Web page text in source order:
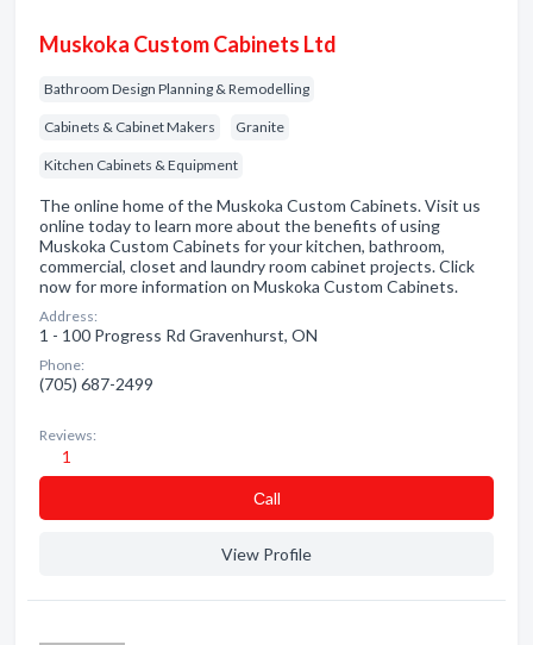
Muskoka Custom Cabinets Ltd
Bathroom Design Planning & Remodelling
Cabinets & Cabinet Makers Granite
Kitchen Cabinets & Equipment
The online home of the Muskoka Custom Cabinets. Visit us
online today to learn more about the benefits of using
Muskoka Custom Cabinets for your kitchen, bathroom,
commercial, closet and laundry room cabinet projects. Click
now for more information on Muskoka Custom Cabinets.
Address:
1 - 100 Progress Rd Gravenhurst, ON
Phone:
(705) 687-2499
Reviews:
1
Сall
View Profile